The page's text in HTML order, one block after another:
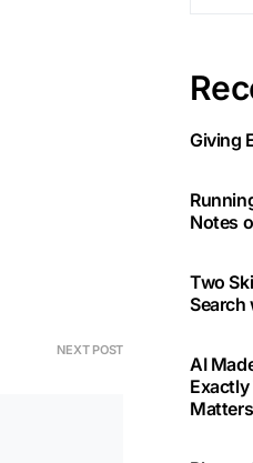
NEXT POST
Giving
Notes
Two
Search
AI